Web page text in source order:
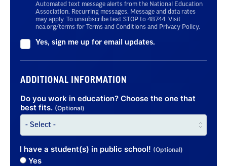
Automated text message alerts from the National Education
Association. Recurring messages. Message and data rates
may apply. To unsubscribe text STOP to 48744. Visit
nea.org/terms for Terms and Conditions and Privacy Policy.
Yes, sign me up for email updates.
ADDITIONAL INFORMATION
Do you work in education? Choose the one that
best fits. (Optional)
I have a student(s) in public school! (Optional)
Yes